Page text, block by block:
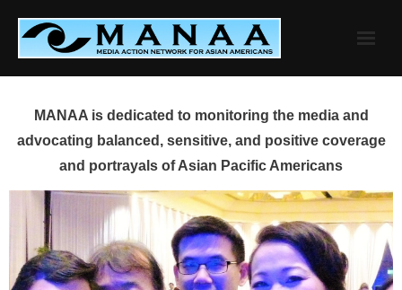
content
MANAA is dedicated to monitoring the media and
advocating balanced, sensitive, and positive coverage
and portrayals of Asian Pacific Americans